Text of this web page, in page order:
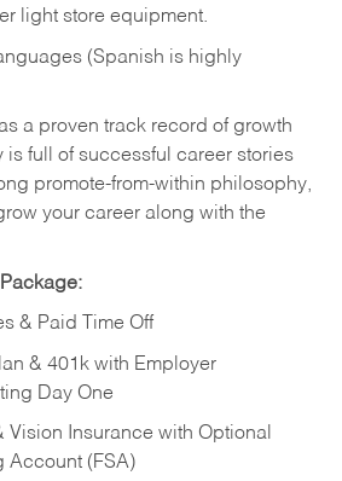
light store equipment.
(Spanish is highly
a proven track record of growth
is full of successful career stories
promote-from-within philosophy,
your career along with the
& Paid Time Off
& 401k with Employer
Day One
Vision Insurance with Optional
Account (FSA)